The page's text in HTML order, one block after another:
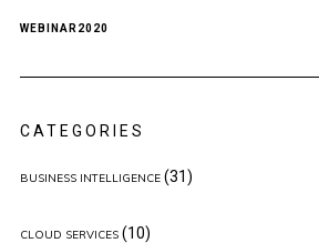
WEBINAR2020
CATEGORIES
BUSINESS INTELLIGENCE(31)
CLOUD SERVICES(10)